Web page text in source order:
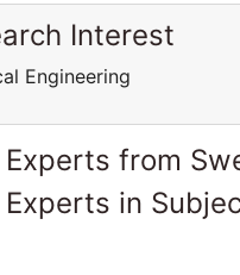
Interest
Engineering
Experts from
in